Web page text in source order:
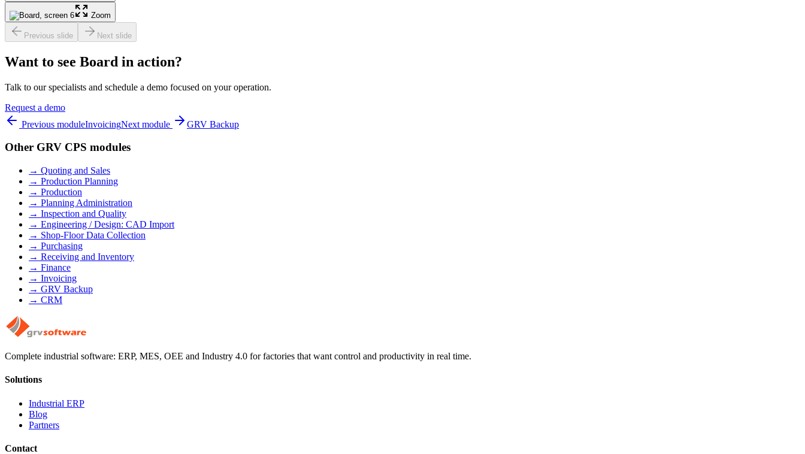
Zoom
Previous slide Next slide
Want to see Board in action?
Talk to our specialists and schedule a demo focused on your operation.
Request a demo
Previous moduleInvoicingNext module GRV Backup
Other GRV CPS modules
→ Quoting and Sales
→ Production Planning
→ Production
→ Planning Administration
→ Inspection and Quality
→ Engineering / Design: CAD Import
→ Shop-Floor Data Collection
→ Purchasing
→ Receiving and Inventory
→ Finance
→ Invoicing
→ GRV Backup
→ CRM
Complete industrial software: ERP, MES, OEE and Industry 4.0 for factories that want control and productivity in real time.
Solutions
Industrial ERP
Blog
Partners
Contact